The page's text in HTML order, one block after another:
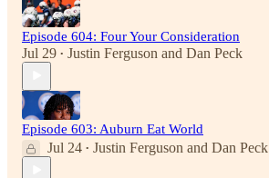
Episode 604: Four Your Consideration
Jul 29 • Justin Ferguson and Dan Peck
Episode 603: Auburn Eat World
Jul 24 • Justin Ferguson and Dan Peck